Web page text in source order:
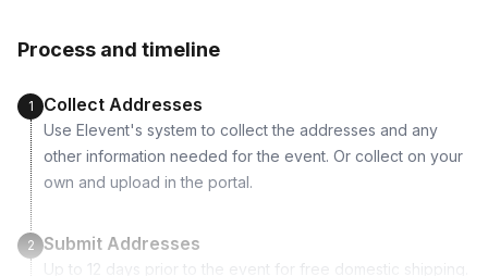
White & Green decorative moss
1 Miniature animal
Instructions
Picture postcard to inspire
Process and timeline
1 Collect Addresses
Use Elevent's system to collect the addresses and any
other information needed for the event. Or collect on your
own and upload in the portal.
2 Submit Addresses
Up to 12 days prior to the event for free domestic shipping.